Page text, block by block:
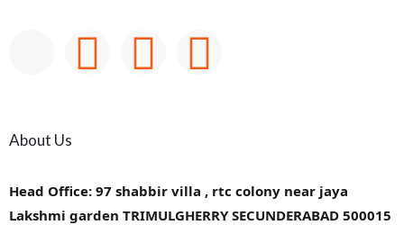
About Us
Head Office: 97 shabbir villa , rtc colony near jaya
Lakshmi garden TRIMULGHERRY SECUNDERABAD 500015